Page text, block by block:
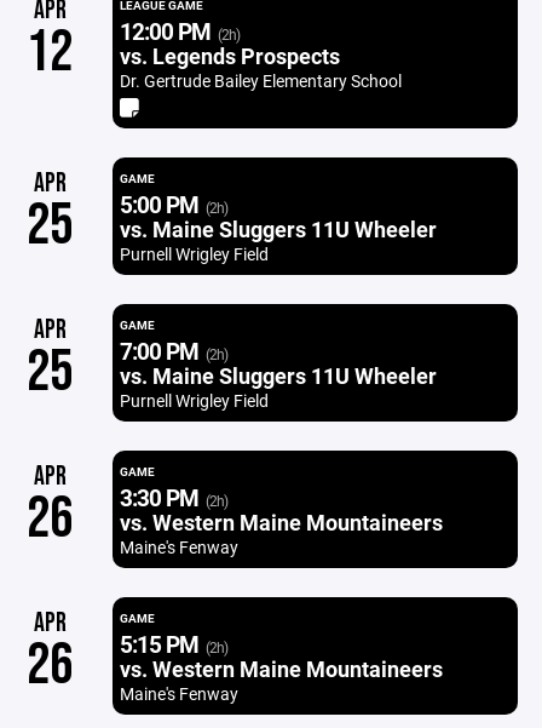
APR
12
LEAGUE GAME
12:00 PM (2h)
vs. Legends Prospects
Dr. Gertrude Bailey Elementary School
APR
25
GAME
5:00 PM (2h)
vs. Maine Sluggers 11U Wheeler
Purnell Wrigley Field
APR
25
GAME
7:00 PM (2h)
vs. Maine Sluggers 11U Wheeler
Purnell Wrigley Field
APR
26
GAME
3:30 PM (2h)
vs. Western Maine Mountaineers
Maine's Fenway
APR
26
GAME
5:15 PM (2h)
vs. Western Maine Mountaineers
Maine's Fenway